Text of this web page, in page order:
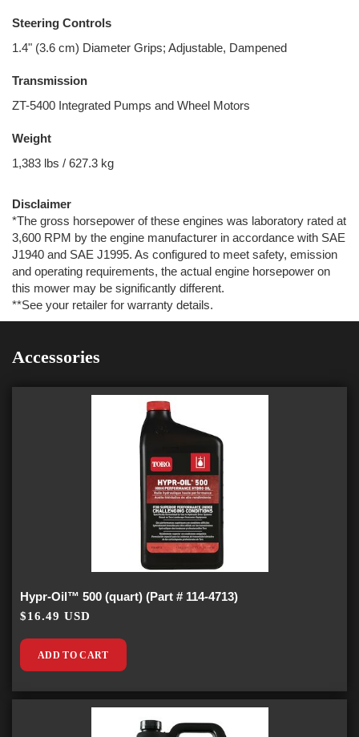
Steering Controls
1.4" (3.6 cm) Diameter Grips; Adjustable, Dampened
Transmission
ZT-5400 Integrated Pumps and Wheel Motors
Weight
1,383 lbs / 627.3 kg
Disclaimer
*The gross horsepower of these engines was laboratory rated at
3,600 RPM by the engine manufacturer in accordance with SAE
J1940 and SAE J1995. As configured to meet safety, emission
and operating requirements, the actual engine horsepower on
this mower may be significantly different.
**See your retailer for warranty details.
Accessories
Hypr-Oil™ 500 (quart) (Part # 114-4713)
$16.49 USD
ADD TO CART